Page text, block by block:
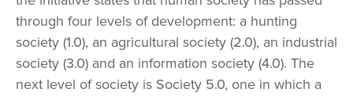
through four levels of development: a hunting
society (1.0), an agricultural society (2.0), an industrial
society (3.0) and an information society (4.0). The
next level of society is Society 5.0, one in which a